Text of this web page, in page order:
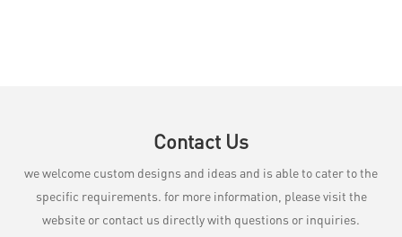
Contact Us
we welcome custom designs and ideas and is able to cater to the
specific requirements. for more information, please visit the
website or contact us directly with questions or inquiries.